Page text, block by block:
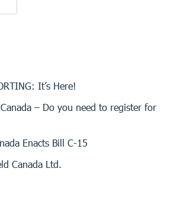
It’s Here!
– Do you need to register for
Enacts Bill C-15
Canada Ltd.